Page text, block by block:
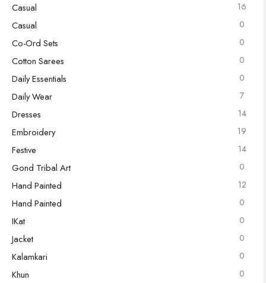
Casual 16
Casual 0
Co-Ord Sets 0
Cotton Sarees 0
Daily Essentials 0
Daily Wear 7
Dresses 14
Embroidery 19
Festive 14
Gond Tribal Art 0
Hand Painted 12
Hand Painted 0
IKat 0
Jacket 0
Kalamkari 0
Khun 0